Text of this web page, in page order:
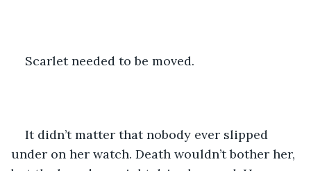
Scarlet needed to be moved.
It didn’t matter that nobody ever slipped
under on her watch. Death wouldn’t bother her,